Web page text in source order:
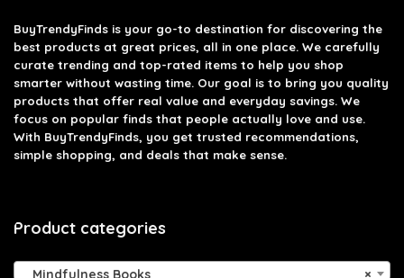
BuyTrendyFinds is your go-to destination for discovering the
best products at great prices, all in one place. We carefully
curate trending and top-rated items to help you shop
smarter without wasting time. Our goal is to bring you quality
products that offer real value and everyday savings. We
focus on popular finds that people actually love and use.
With BuyTrendyFinds, you get trusted recommendations,
simple shopping, and deals that make sense.
Product categories
×
Mindfulness Books